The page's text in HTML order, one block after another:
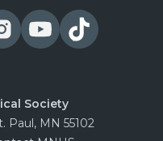
Society
Paul, MN 55102